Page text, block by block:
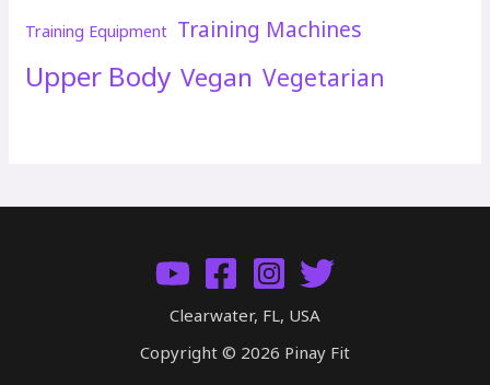
Training Equipment Training Machines
Upper Body Vegan Vegetarian
Clearwater, FL, USA
Copyright © 2026 Pinay Fit